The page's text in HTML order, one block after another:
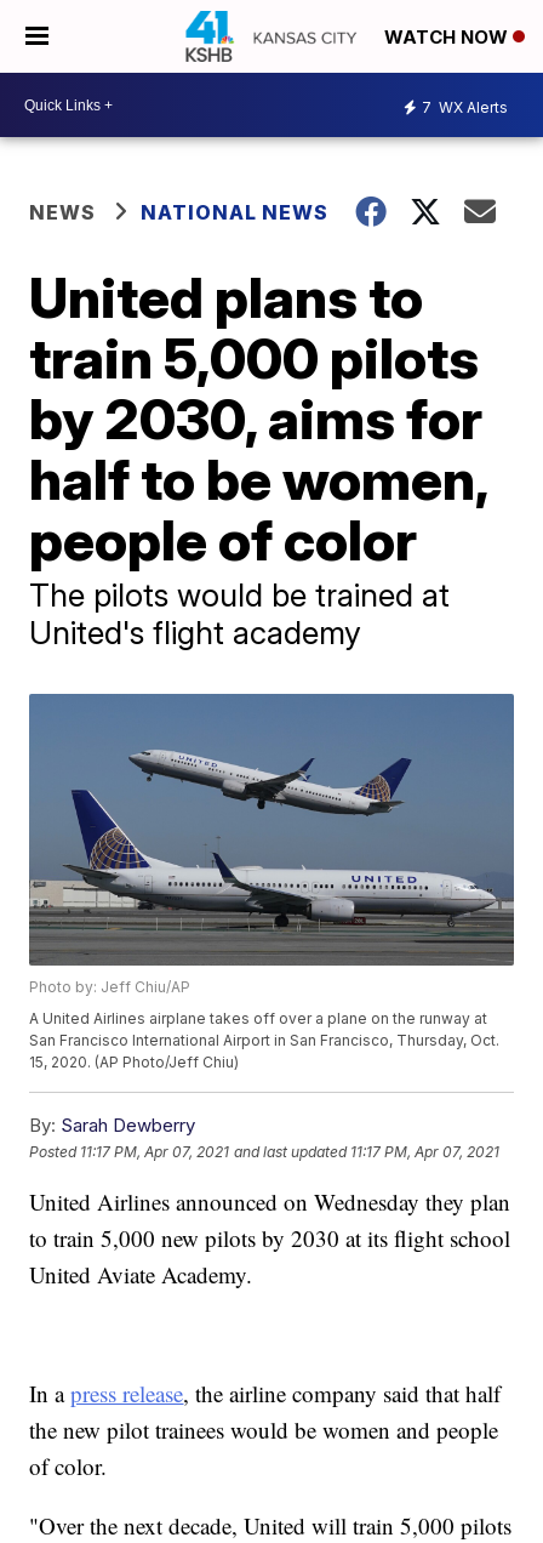
WATCH NOW
7 WX Alerts
NEWS NATIONAL NEWS
United plans to
train 5,000 pilots
by 2030, aims for
half to be women,
people of color
The pilots would be trained at
United's flight academy
Photo by: Jeff Chiu/AP
A United Airlines airplane takes off over a plane on the runway at
San Francisco International Airport in San Francisco, Thursday, Oct.
15, 2020. (AP Photo/Jeff Chiu)
By: Sarah Dewberry
Posted 11:17 PM, Apr 07, 2021 and last updated 11:17 PM, Apr 07, 2021
United Airlines announced on Wednesday they plan
to train 5,000 new pilots by 2030 at its flight school
United Aviate Academy.
In apress release, the airline company said that half
the new pilot trainees would be women and people
of color.
"Over the next decade, United will train 5,000 pilots